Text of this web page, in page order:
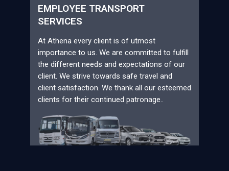
EMPLOYEE TRANSPORT
SERVICES
At Athena every client is of utmost
importance to us. We are committed to fulfill
the different needs and expectations of our
client. We strive towards safe travel and
client satisfaction. We thank all our esteemed
clients for their continued patronage..